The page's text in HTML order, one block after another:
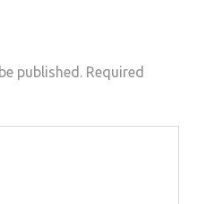
published. Required